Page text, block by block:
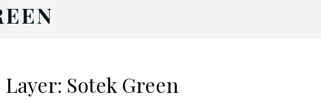
Layer: Sotek Green